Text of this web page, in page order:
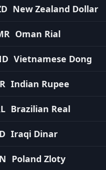
New Zealand Dollar
Oman Rial
Vietnamese Dong
Indian Rupee
Brazilian Real
Iraqi Dinar
Poland Zloty